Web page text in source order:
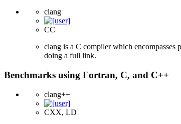
clang
CC
clang is a C compiler which
doing a full link.
Benchmarks using Fortran, C, and C++
clang++
CXX, LD